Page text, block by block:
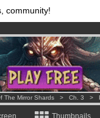
community!
& mangas!.
per month !Get membership
The Mirror Shards > Ch. 3 >
Thumbnails